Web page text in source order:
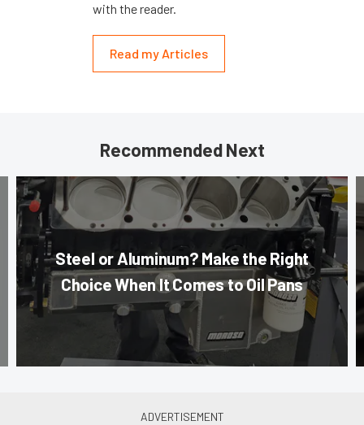
with the reader.
Read my Articles
Recommended Next
Steel or Aluminum? Make the Right
Choice When It Comes to Oil Pans